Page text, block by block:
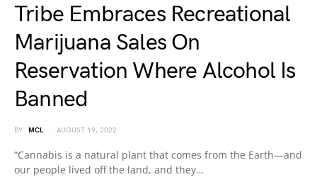
Tribe Embraces Recreational
Marijuana Sales On
Reservation Where Alcohol Is
Banned
BY MCL AUGUST 19, 2022
“Cannabis is a natural plant that comes from the Earth—and
our people lived off the land, and they…